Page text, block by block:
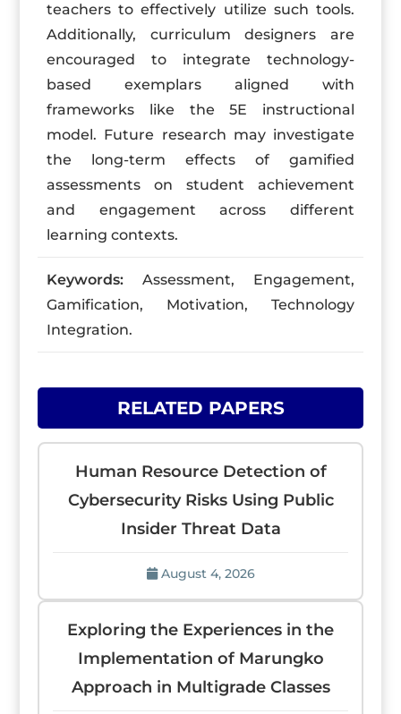
teachers to effectively utilize such tools.
Additionally, curriculum designers are
encouraged to integrate technology-
based exemplars aligned with
frameworks like the 5E instructional
model. Future research may investigate
the long-term effects of gamified
assessments on student achievement
and engagement across different
learning contexts.
Keywords: Assessment, Engagement,
Gamification, Motivation, Technology
Integration.
RELATED PAPERS
Human Resource Detection of
Cybersecurity Risks Using Public
Insider Threat Data
August 4, 2026
Exploring the Experiences in the
Implementation of Marungko
Approach in Multigrade Classes